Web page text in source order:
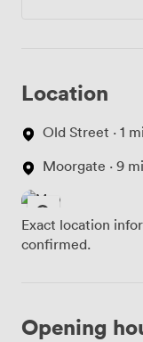
Location
Old Street · 1
Moorgate · 9
Exact location
confirmed.
Opening